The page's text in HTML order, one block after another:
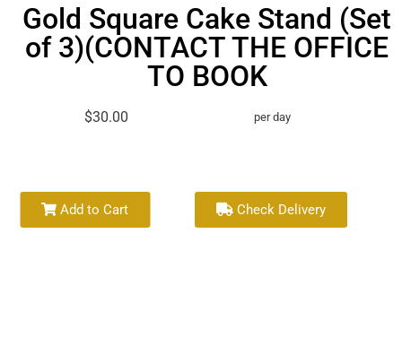
Gold Square Cake Stand (Set
of 3)(CONTACT THE OFFICE
TO BOOK
$30.00 per day
Add to Cart Check Delivery